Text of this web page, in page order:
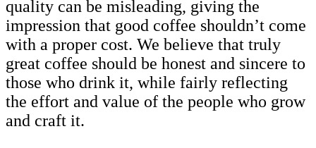
quality can be misleading, giving the
impression that good coffee shouldn’t come
with a proper cost. We believe that truly
great coffee should be honest and sincere to
those who drink it, while fairly reflecting
the effort and value of the people who grow
and craft it.